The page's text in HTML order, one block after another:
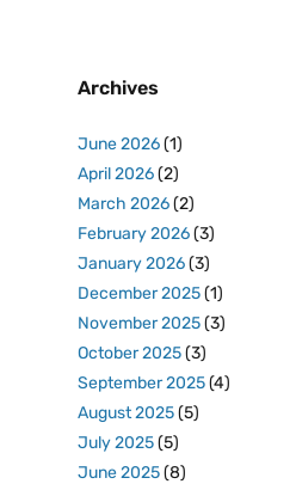
Archives
June 2026(1)
April 2026(2)
March 2026(2)
February 2026(3)
January 2026(3)
December 2025(1)
November 2025(3)
October 2025(3)
September 2025(4)
August 2025(5)
July 2025(5)
June 2025(8)